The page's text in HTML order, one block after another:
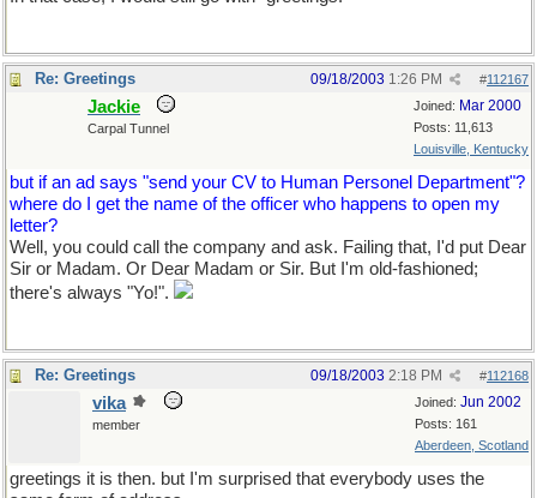
Re: Greetings #112167
09/18/2003 1:26 PM
Joined: Mar 2000
Posts: 11,613
Louisville, Kentucky
Jackie
Carpal Tunnel
but if an ad says "send your CV to Human Personel Department"?
where do I get the name of the officer who happens to open my
letter?
Well, you could call the company and ask. Failing that, I'd put Dear
Sir or Madam. Or Dear Madam or Sir. But I'm old-fashioned;
there's always "Yo!".
Re: Greetings #112168
09/18/2003 2:18 PM
Joined: Jun 2002
Posts: 161
Aberdeen, Scotland
vika
member
greetings it is then. but I'm surprised that everybody uses the